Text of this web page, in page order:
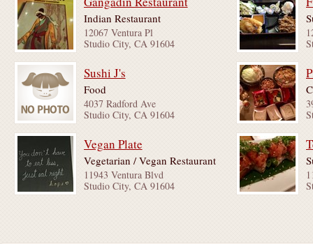
Indian Restaurant
12067 Ventura Pl
Studio City, CA 91604
Sushi J's
Food
4037 Radford Ave
Studio City, CA 91604
Vegan Plate
Vegetarian / Vegan Restaurant
11943 Ventura Blvd
Studio City, CA 91604